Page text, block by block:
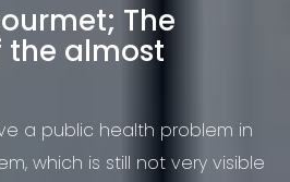
The
the almost
a public health problem in
which is still not very visible